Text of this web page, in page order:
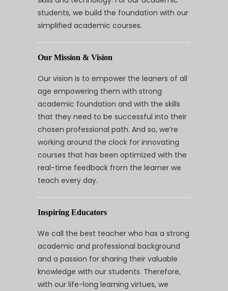
students, we build the foundation with our
simplified academic courses.
Our Mission & Vision
Our vision is to empower the leaners of all
age empowering them with strong
academic foundation and with the skills
that they need to be successful into their
chosen professional path. And so, we’re
working around the clock for innovating
courses that has been optimized with the
real-time feedback from the learner we
teach every day.
Inspiring Educators
We call the best teacher who has a strong
academic and professional background
and a passion for sharing their valuable
knowledge with our students. Therefore,
with our life-long learning virtues, we